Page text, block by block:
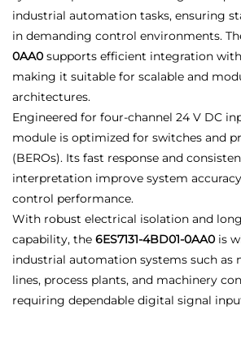
industrial automation tasks, ensuring
in demanding control environments.
0AA0 supports efficient integration
making it suitable for scalable and
architectures.
Engineered for four-channel 24 V DC
module is optimized for switches and
(BEROs). Its fast response and
interpretation improve system
control performance.
With robust electrical isolation and
capability, the 6ES7131-4BD01-0AA0 is
industrial automation systems such as
lines, process plants, and machinery
requiring dependable digital signal